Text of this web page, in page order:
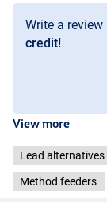
Write a
credit!
View more
Lead alternatives
Method feeders